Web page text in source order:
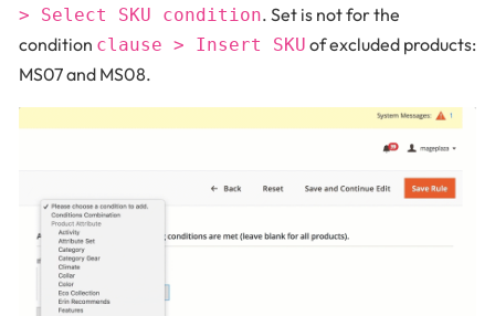
> Select SKU condition. Set is not for the
condition clause > Insert SKU of excluded products:
MS07 and MS08.